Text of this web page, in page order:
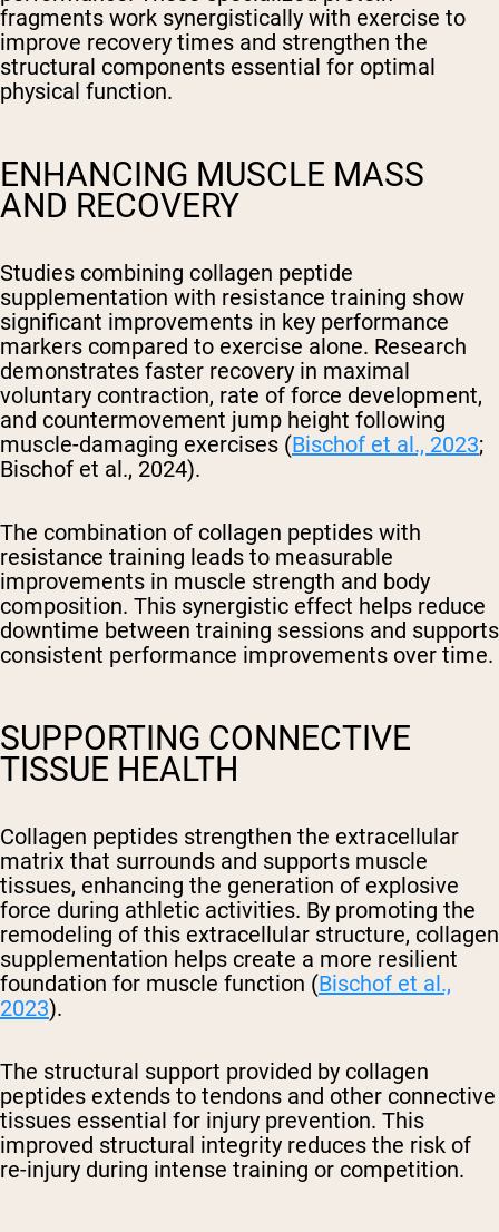
fragments work synergistically with exercise to
improve recovery times and strengthen the
structural components essential for optimal
physical function.
ENHANCING MUSCLE MASS
AND RECOVERY
Studies combining collagen peptide
supplementation with resistance training show
significant improvements in key performance
markers compared to exercise alone. Research
demonstrates faster recovery in maximal
voluntary contraction, rate of force development,
and countermovement jump height following
muscle-damaging exercises (Bischof et al., 2023;
Bischof et al., 2024).
The combination of collagen peptides with
resistance training leads to measurable
improvements in muscle strength and body
composition. This synergistic effect helps reduce
downtime between training sessions and supports
consistent performance improvements over time.
SUPPORTING CONNECTIVE
TISSUE HEALTH
Collagen peptides strengthen the extracellular
matrix that surrounds and supports muscle
tissues, enhancing the generation of explosive
force during athletic activities. By promoting the
remodeling of this extracellular structure, collagen
supplementation helps create a more resilient
foundation for muscle function (Bischof et al.,
2023).
The structural support provided by collagen
peptides extends to tendons and other connective
tissues essential for injury prevention. This
improved structural integrity reduces the risk of
re-injury during intense training or competition.